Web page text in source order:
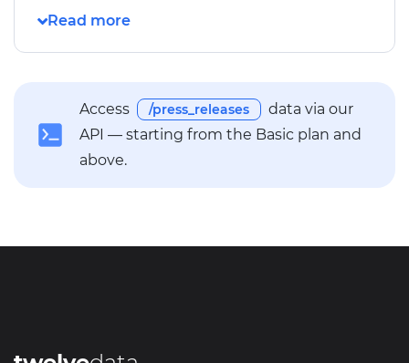
Access /press_releases
data via our
API — starting from the Basic plan and
above.